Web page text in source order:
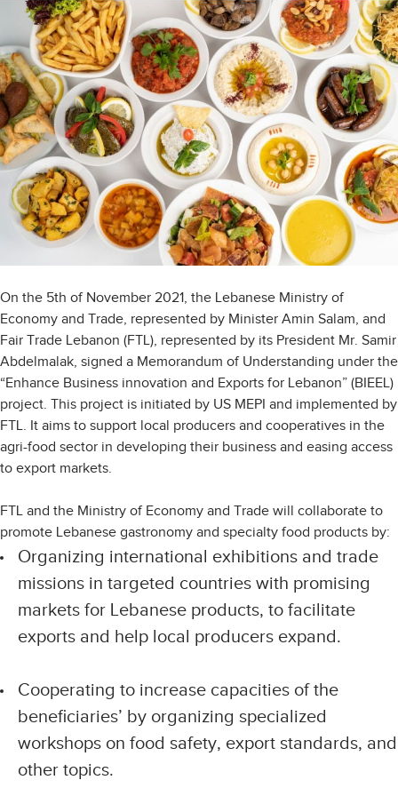
On the 5th of November 2021, the Lebanese Ministry of
Economy and Trade, represented by Minister Amin Salam, and
Fair Trade Lebanon (FTL), represented by its President Mr. Samir
Abdelmalak, signed a Memorandum of Understanding under the
“Enhance Business innovation and Exports for Lebanon” (BIEEL)
project. This project is initiated by US MEPI and implemented by
FTL. It aims to support local producers and cooperatives in the
agri-food sector in developing their business and easing access
to export markets.
FTL and the Ministry of Economy and Trade will collaborate to
promote Lebanese gastronomy and specialty food products by:
Organizing international exhibitions and trade
missions in targeted countries with promising
markets for Lebanese products, to facilitate
exports and help local producers expand.
Cooperating to increase capacities of the
beneficiaries’ by organizing specialized
workshops on food safety, export standards, and
other topics.